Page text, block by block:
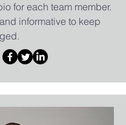
for each team member.
informative to keep